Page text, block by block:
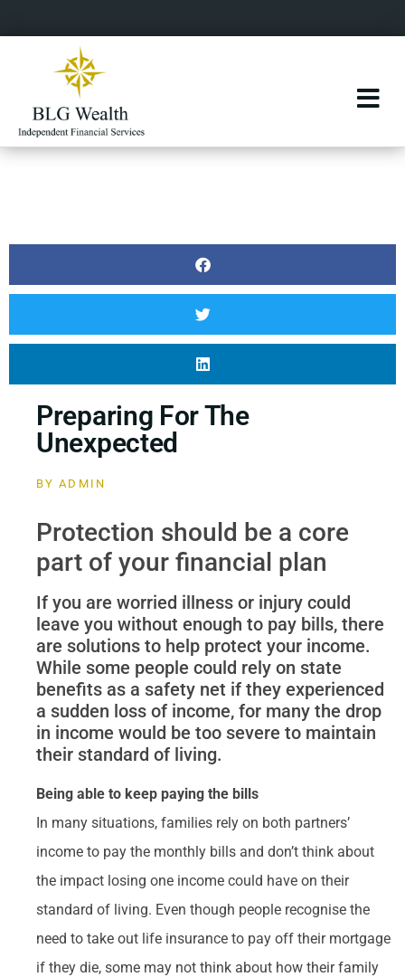
Preparing For The
Unexpected
BY ADMIN
Protection should be a core
part of your financial plan
If you are worried illness or injury could
leave you without enough to pay bills, there
are solutions to help protect your income.
While some people could rely on state
benefits as a safety net if they experienced
a sudden loss of income, for many the drop
in income would be too severe to maintain
their standard of living.
Being able to keep paying the bills
In many situations, families rely on both partners’
income to pay the monthly bills and don’t think about
the impact losing one income could have on their
standard of living. Even though people recognise the
need to take out life insurance to pay off their mortgage
if they die, some may not think about how their family